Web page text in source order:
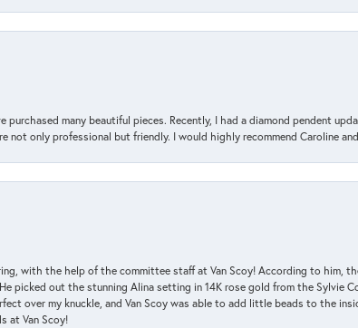
purchased many beautiful pieces. Recently, I had a diamond pendent
not only professional but friendly. I would highly recommend Caroline
with the help of the committee staff at Van Scoy! According to him,
picked out the stunning Alina setting in 14K rose gold from the Sylvie
over my knuckle, and Van Scoy was able to add little beads to the
at Van Scoy!